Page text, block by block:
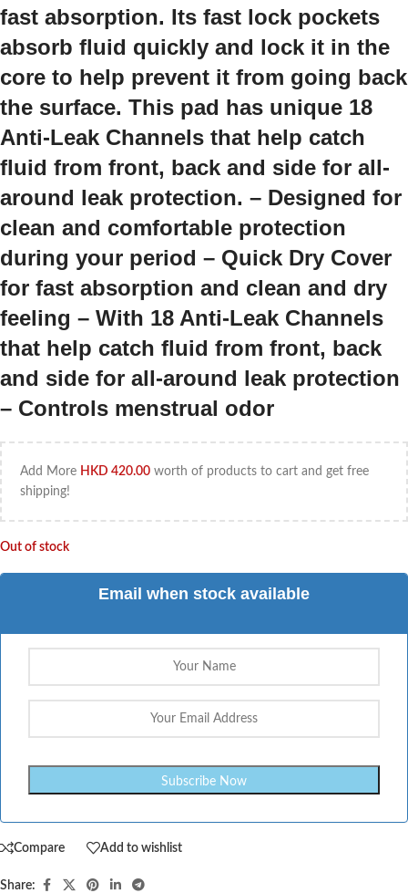
fast absorption. Its fast lock pockets
absorb fluid quickly and lock it in the
core to help prevent it from going back
the surface. This pad has unique 18
Anti-Leak Channels that help catch
fluid from front, back and side for all-
around leak protection. – Designed for
clean and comfortable protection
during your period – Quick Dry Cover
for fast absorption and clean and dry
feeling – With 18 Anti-Leak Channels
that help catch fluid from front, back
and side for all-around leak protection
– Controls menstrual odor
Add More HKD 420.00 worth of products to cart and get free
shipping!
Out of stock
Email when stock available
Compare Add to wishlist
Share: